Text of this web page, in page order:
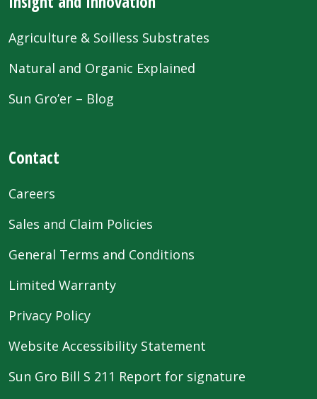
Agriculture & Soilless Substrates
Natural and Organic Explained
Sun Gro’er – Blog
Contact
Careers
Sales and Claim Policies
General Terms and Conditions
Limited Warranty
Privacy Policy
Website Accessibility Statement
Sun Gro Bill S 211 Report for signature